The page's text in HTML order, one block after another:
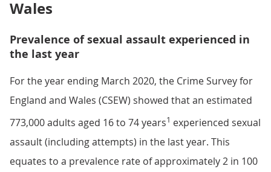
Wales
Prevalence of sexual assault experienced in
the last year
For the year ending March 2020, the Crime Survey for
England and Wales (CSEW) showed that an estimated
773,000 adults aged 16 to 74 years1 experienced sexual
assault (including attempts) in the last year. This
equates to a prevalence rate of approximately 2 in 100